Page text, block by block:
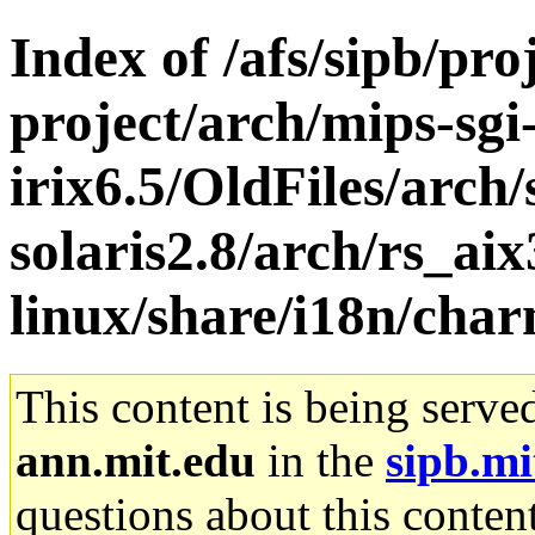
Index of /afs/sipb/
project/arch/mips-
irix6.5/OldFiles/arch/
solaris2.8/arch/
linux/share/i18n/
This content is being
ann.mit.edu in the
questions about this